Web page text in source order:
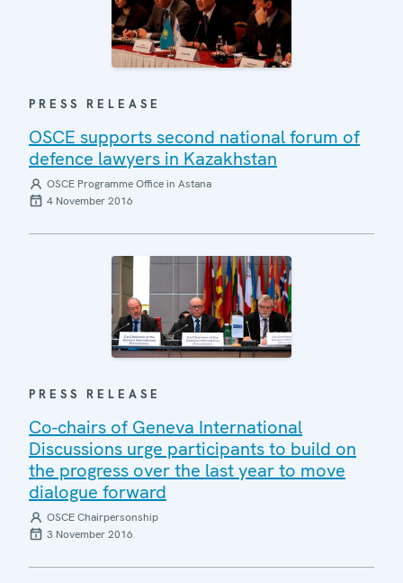
PRESS RELEASE
OSCE supports second national forum of
defence lawyers in Kazakhstan
OSCE Programme Office in Astana
4 November 2016
PRESS RELEASE
Co-chairs of Geneva International
Discussions urge participants to build on
the progress over the last year to move
dialogue forward
OSCE Chairpersonship
3 November 2016